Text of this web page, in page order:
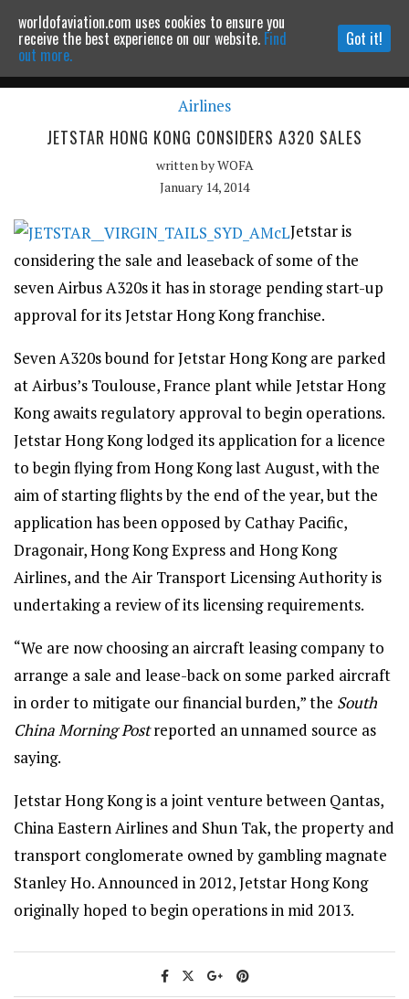
Powered by MOMENTUMMEDIA
Continue to website
Airlines
JETSTAR HONG KONG CONSIDERS A320 SALES
written byWOFA
January 14, 2014
Jetstar is
considering the sale and leaseback of some of the
seven Airbus A320s it has in storage pending start-up
approval for its Jetstar Hong Kong franchise.
Seven A320s bound for Jetstar Hong Kong are parked
at Airbus’s Toulouse, France plant while Jetstar Hong
Kong awaits regulatory approval to begin operations.
Jetstar Hong Kong lodged its application for a licence
to begin flying from Hong Kong last August, with the
aim of starting flights by the end of the year, but the
application has been opposed by Cathay Pacific,
Dragonair, Hong Kong Express and Hong Kong
Airlines, and the Air Transport Licensing Authority is
undertaking a review of its licensing requirements.
“We are now choosing an aircraft leasing company to
arrange a sale and lease-back on some parked aircraft
in order to mitigate our financial burden,” the South
China Morning Postreported an unnamed source as
saying.
Jetstar Hong Kong is a joint venture between Qantas,
China Eastern Airlines and Shun Tak, the property and
transport conglomerate owned by gambling magnate
Stanley Ho. Announced in 2012, Jetstar Hong Kong
originally hoped to begin operations in mid 2013.
worldofaviation.com uses cookies to ensure you
receive the best experience on our website. Find
out more.
Got it!